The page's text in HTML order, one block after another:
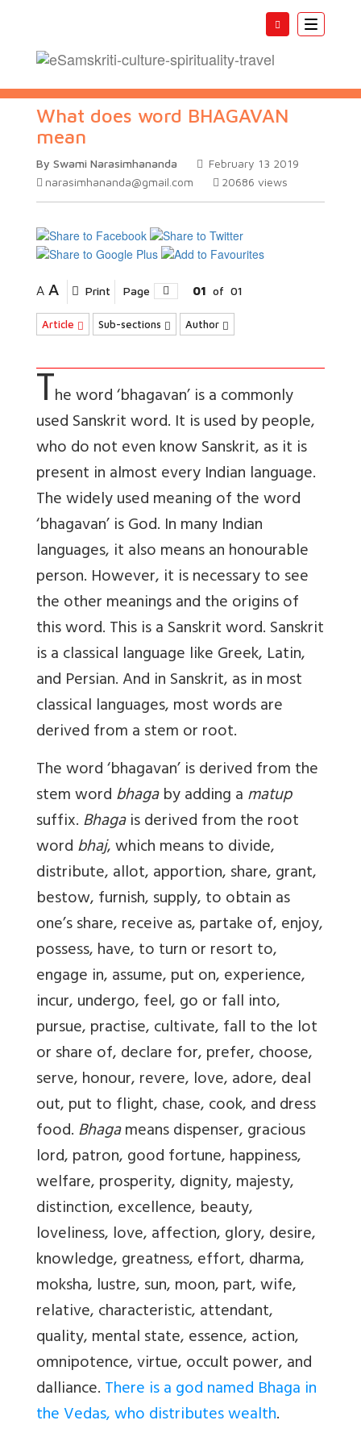
Toggle
What does word BHAGAVAN
mean
By Swami Narasimhananda
February 13 2019
narasimhananda@gmail.com
20686 views
A A Print Page 01 of 01
Article Sub-sections Author
The word ‘bhagavan’ is a commonly
used Sanskrit word. It is used by people,
who do not even know Sanskrit, as it is
present in almost every Indian language.
The widely used meaning of the word
‘bhagavan’ is God. In many Indian
languages, it also means an honourable
person. However, it is necessary to see
the other meanings and the origins of
this word. This is a Sanskrit word. Sanskrit
is a classical language like Greek, Latin,
and Persian. And in Sanskrit, as in most
classical languages, most words are
derived from a stem or root.
The word ‘bhagavan’ is derived from the
stem wordbhagaby adding amatup
suffix.Bhagais derived from the root
wordbhaj, which means to divide,
distribute, allot, apportion, share, grant,
bestow, furnish, supply, to obtain as
one’s share, receive as, partake of, enjoy,
possess, have, to turn or resort to,
engage in, assume, put on, experience,
incur, undergo, feel, go or fall into,
pursue, practise, cultivate, fall to the lot
or share of, declare for, prefer, choose,
serve, honour, revere, love, adore, deal
out, put to flight, chase, cook, and dress
food.Bhagameans dispenser, gracious
lord, patron, good fortune, happiness,
welfare, prosperity, dignity, majesty,
distinction, excellence, beauty,
loveliness, love, affection, glory, desire,
knowledge, greatness, effort, dharma,
moksha, lustre, sun, moon, part, wife,
relative, characteristic, attendant,
quality, mental state, essence, action,
omnipotence, virtue, occult power, and
dalliance.There is a god named Bhaga in
the Vedas, who distributes wealth.